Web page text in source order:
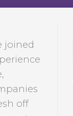
joined
off